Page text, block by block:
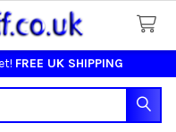
FREE UK SHIPPING